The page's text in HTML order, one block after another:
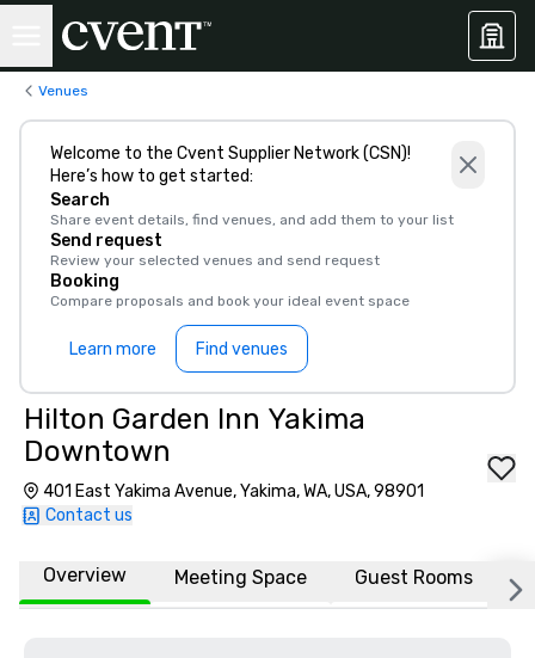
Venues
Welcome to the Cvent Supplier Network (CSN)!
Here’s how to get started:
Search
Share event details, find venues, and add them to your list
Send request
Review your selected venues and send request
Booking
Compare proposals and book your ideal event space
Learn more Find venues
Hilton Garden Inn Yakima
Downtown
401 East Yakima Avenue, Yakima, WA, USA, 98901
Contact us
Overview Meeting Space Guest Rooms